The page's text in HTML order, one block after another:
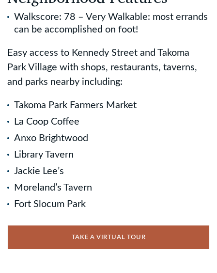
Walkscore: 78 – Very Walkable: most errands
can be accomplished on foot!
Easy access to Kennedy Street and Takoma
Park Village with shops, restaurants, taverns,
and parks nearby including:
Takoma Park Farmers Market
La Coop Coffee
Anxo Brightwood
Library Tavern
Jackie Lee’s
Moreland’s Tavern
Fort Slocum Park
TAKE A VIRTUAL TOUR